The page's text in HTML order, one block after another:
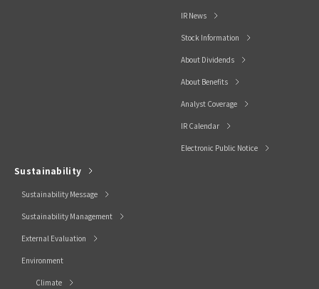
IR News
Stock Information
About Dividends
About Benefits
Analyst Coverage
IR Calendar
Electronic Public Notice
Sustainability
Sustainability Message
Sustainability Management
External Evaluation
Environment
Climate